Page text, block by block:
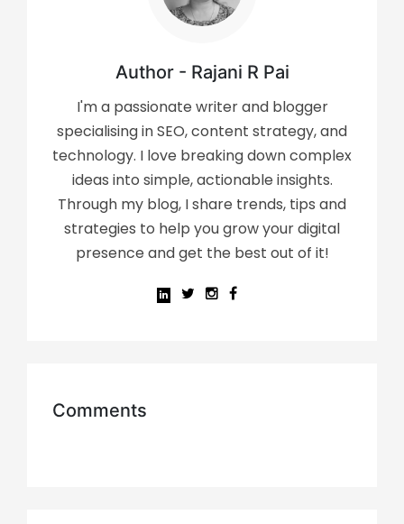
Author - Rajani R Pai
I'm a passionate writer and blogger
specialising in SEO, content strategy, and
technology. I love breaking down complex
ideas into simple, actionable insights.
Through my blog, I share trends, tips and
strategies to help you grow your digital
presence and get the best out of it!
Comments